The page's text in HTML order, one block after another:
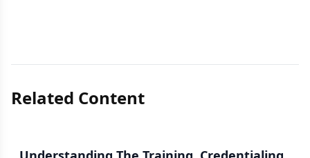
Related Content